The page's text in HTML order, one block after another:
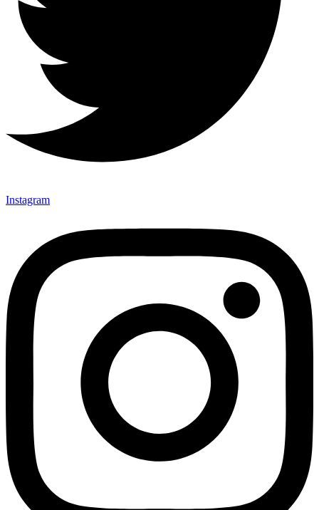
Instagram